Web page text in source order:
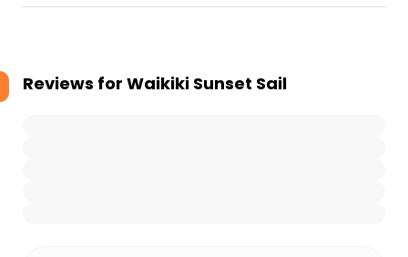
Reviews for Waikiki Sunset Sail